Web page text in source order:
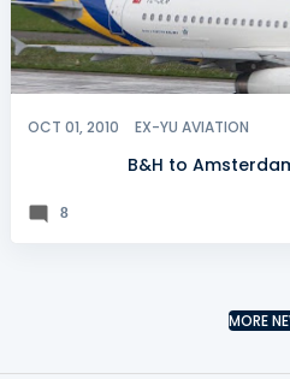
OCT 01, 2010 EX-YU AVIATION
B&H to
8
MORE